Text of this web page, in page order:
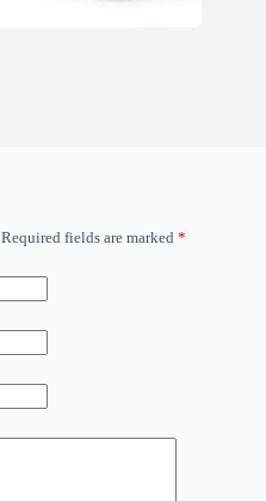
Required fields are marked *